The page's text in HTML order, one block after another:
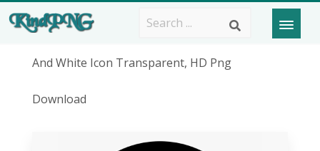
And White Icon Transparent, HD Png
Download